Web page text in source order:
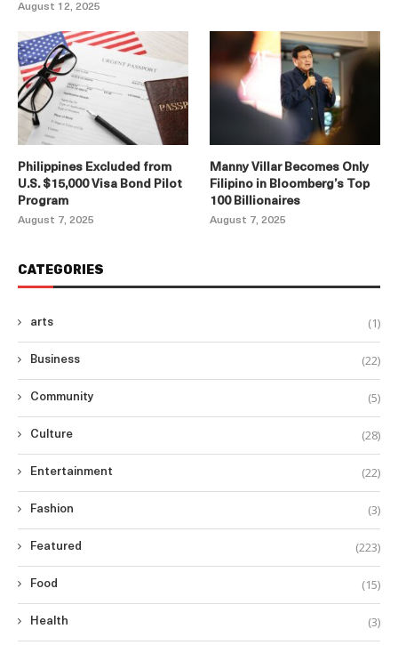
August 12, 2025
Philippines Excluded from
U.S. $15,000 Visa Bond Pilot
Program
August 7, 2025
Manny Villar Becomes Only
Filipino in Bloomberg’s Top
100 Billionaires
August 7, 2025
CATEGORIES
arts (1)
Business (22)
Community (5)
Culture (28)
Entertainment (22)
Fashion (3)
Featured (223)
Food (15)
Health (3)